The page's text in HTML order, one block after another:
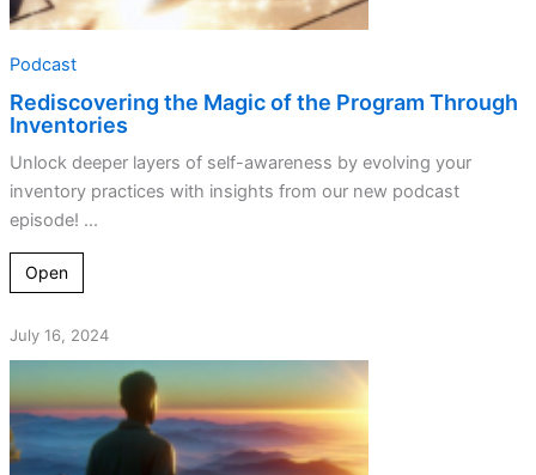
Podcast
Rediscovering the Magic of the Program Through
Inventories
Unlock deeper layers of self-awareness by evolving your
inventory practices with insights from our new podcast
episode! ...
Open
July 16, 2024